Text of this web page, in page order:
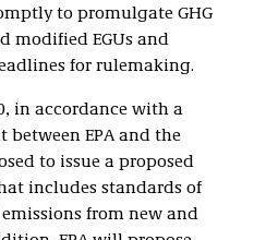
to promulgate GHG
modified EGUs and
for rulemaking.
in accordance with a
between EPA and the
to issue a proposed
includes standards of
from new and